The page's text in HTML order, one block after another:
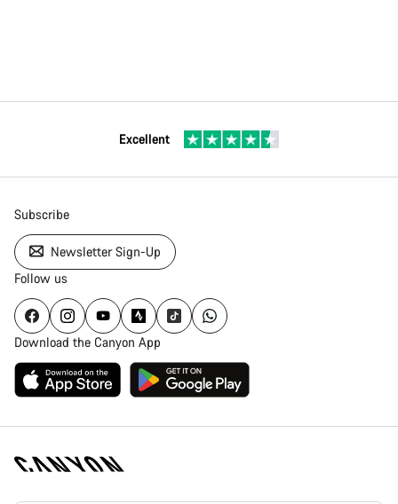
Excellent
Subscribe
Newsletter Sign-Up
Follow us
Download the Canyon App